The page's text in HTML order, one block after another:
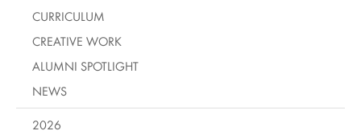
CURRICULUM
CREATIVE WORK
ALUMNI SPOTLIGHT
NEWS
2026